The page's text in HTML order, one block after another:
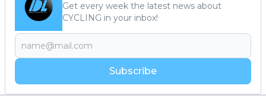
Get every week the latest news about
CYCLING in your inbox!
Subscribe